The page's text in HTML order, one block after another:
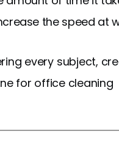
the speed at
every subject,
for office cleaning